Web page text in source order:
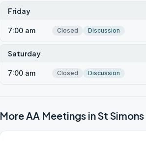
Friday
7:00 am Closed Discussion
Saturday
7:00 am Closed Discussion
More AA Meetings inSt Simons